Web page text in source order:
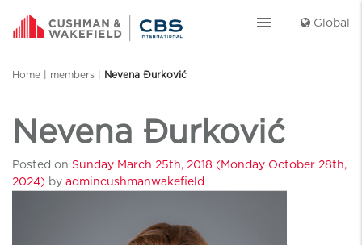
menu Global
Home members Nevena Đurković
Nevena Đurković
Posted on Sunday March 25th, 2018 (Monday October 28th,
2024) by admincushmanwakefield